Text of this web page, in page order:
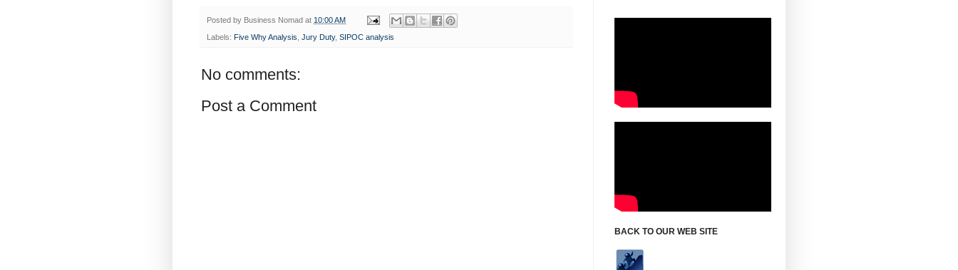
Posted by Business Nomad at 10:00 AM
Labels: Five Why Analysis Jury Duty, SIPOC analysis
No comments:
Post a Comment
BACK TO OUR WEB SITE